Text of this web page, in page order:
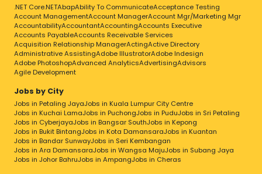
.NET Core.NETAbapAbility To CommunicateAcceptance Testing
Account ManagementAccount ManagerAccount Mgr/Marketing Mgr
AccountabilityAccountantAccountingAccounts Executive
Accounts PayableAccounts Receivable Services
Acquisition Relationship ManagerActingActive Directory
Administrative AssistingAdobe IllustratorAdobe Indesign
Adobe PhotoshopAdvanced AnalyticsAdvertisingAdvisors
Agile Development
Jobs by City
Jobs in Petaling JayaJobs in Kuala Lumpur City Centre
Jobs in Kuchai LamaJobs in PuchongJobs in PuduJobs in Sri Petaling
Jobs in CyberjayaJobs in Bangsar SouthJobs in Kepong
Jobs in Bukit BintangJobs in Kota DamansaraJobs in Kuantan
Jobs in Bandar SunwayJobs in Seri Kembangan
Jobs in Ara DamansaraJobs in Wangsa MajuJobs in Subang Jaya
Jobs in Johor BahruJobs in AmpangJobs in Cheras